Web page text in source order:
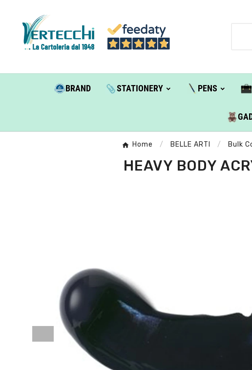
BRAND STATIONERY PENS
Home BELLE ARTI Bulk
HEAVY BODY